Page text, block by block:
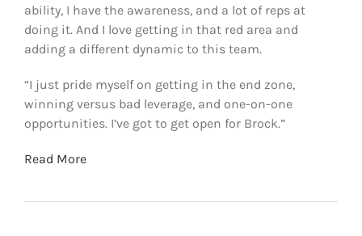
ability, I have the awareness, and a lot of reps at
doing it. And I love getting in that red area and
adding a different dynamic to this team.
“I just pride myself on getting in the end zone,
winning versus bad leverage, and one-on-one
opportunities. I’ve got to get open for Brock.”
Read More